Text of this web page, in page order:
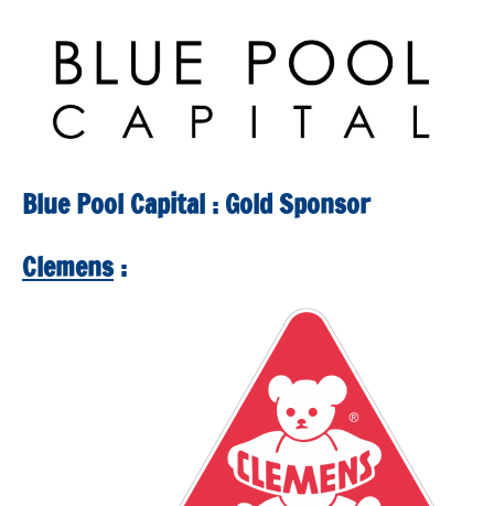
Open
2025
Blue Pool Capital : Gold Sponsor
Clemens: